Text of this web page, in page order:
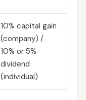
10% capital gain
(company) /
10% or 5%
dividend
(individual)